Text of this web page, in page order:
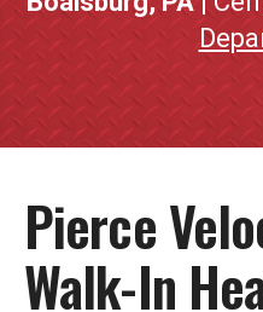
Pierce
Walk-In